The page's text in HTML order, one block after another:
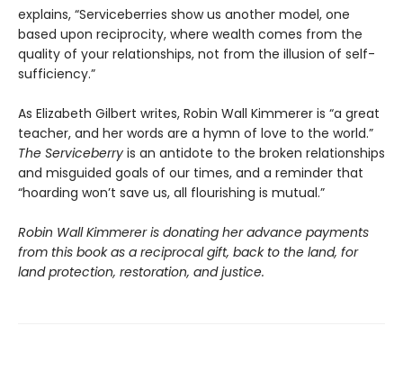
explains, “Serviceberries show us another model, one
based upon reciprocity, where wealth comes from the
quality of your relationships, not from the illusion of self-
sufficiency.”
As Elizabeth Gilbert writes, Robin Wall Kimmerer is “a great
teacher, and her words are a hymn of love to the world.”
The Serviceberry is an antidote to the broken relationships
and misguided goals of our times, and a reminder that
“hoarding won’t save us, all flourishing is mutual.”
Robin Wall Kimmerer is donating her advance payments
from this book as a reciprocal gift, back to the land, for
land protection, restoration, and justice.